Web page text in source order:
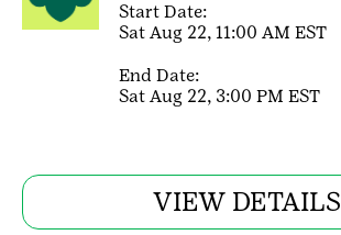
Start Date:
Sat Aug 22, 11:00 AM EST
End Date:
Sat Aug 22, 3:00 PM EST
VIEW DETAILS